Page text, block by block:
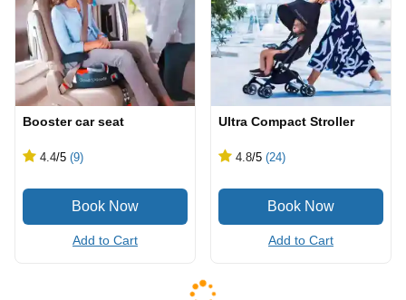
Booster car seat
4.4/5 (9)
Add to Cart
Ultra Compact Stroller
4.8/5 (24)
Add to Cart